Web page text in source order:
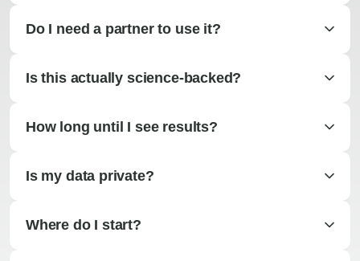
Do I need a partner to use it?
Is this actually science-backed?
How long until I see results?
Is my data private?
Where do I start?